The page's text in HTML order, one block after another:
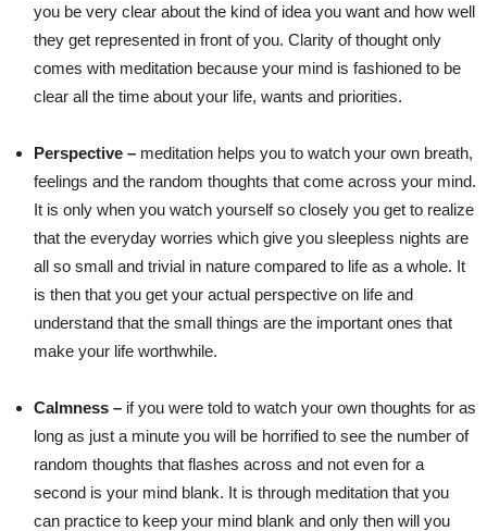
you be very clear about the kind of idea you want and how well
they get represented in front of you. Clarity of thought only
comes with meditation because your mind is fashioned to be
clear all the time about your life, wants and priorities.
Perspective – meditation helps you to watch your own breath,
feelings and the random thoughts that come across your mind.
It is only when you watch yourself so closely you get to realize
that the everyday worries which give you sleepless nights are
all so small and trivial in nature compared to life as a whole. It
is then that you get your actual perspective on life and
understand that the small things are the important ones that
make your life worthwhile.
Calmness – if you were told to watch your own thoughts for as
long as just a minute you will be horrified to see the number of
random thoughts that flashes across and not even for a
second is your mind blank. It is through meditation that you
can practice to keep your mind blank and only then will you